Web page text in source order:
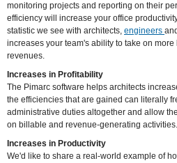
monitoring projects and reporting on their
efficiency will increase your office
statistic we see with architects, engineers and
increases your team's ability to take on
revenues.
Increases in Profitability
The Pimarc software helps architects
the efficiencies that are gained can literally
administrative duties altogether and allow
on billable and revenue-generating activities.
Increases in Productivity
We'd like to share a real-world example of